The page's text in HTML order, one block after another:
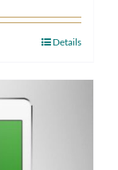
Details